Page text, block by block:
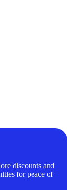
discounts and
for peace of